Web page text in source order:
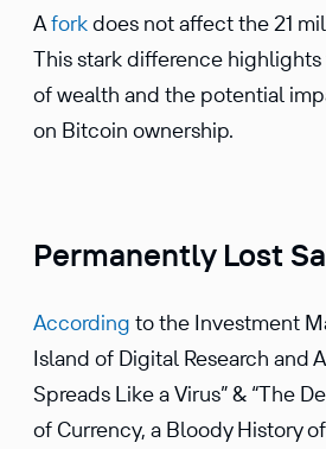
Aforkdoes not affect the 21
This stark difference
of wealth and the potential
on Bitcoin ownership.
Permanently Lost
According to the Investment
Island of Digital Research and
Spreads Like a Virus” & “The
of Currency, a Bloody History